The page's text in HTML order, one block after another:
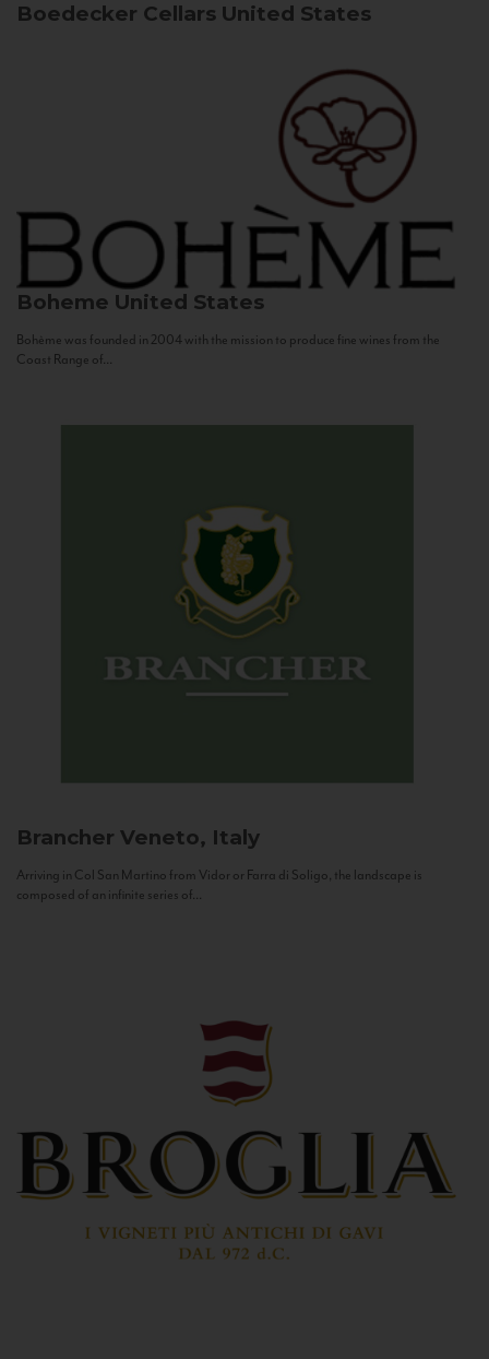
Boedecker Cellars United States
Boheme United States
Bohème was founded in 2004 with the mission to produce fine wines from the
Coast Range of...
Brancher Veneto, Italy
Arriving in Col San Martino from Vidor or Farra di Soligo, the landscape is
composed of an infinite series of...